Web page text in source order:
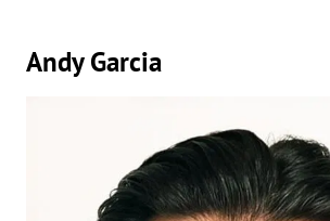
Andy Garcia